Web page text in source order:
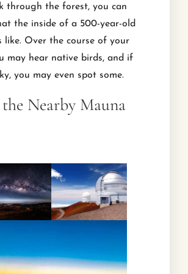
through the forest, you can
the inside of a 500-year-old
like. Over the course of your
may hear native birds, and if
you may even spot some.
Nearby Mauna